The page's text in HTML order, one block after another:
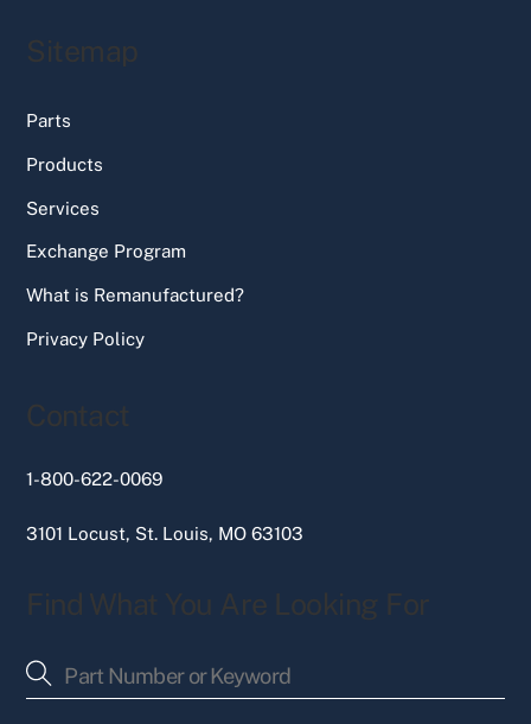
Sitemap
Parts
Products
Services
Exchange Program
What is Remanufactured?
Privacy Policy
Contact
1-800-622-0069
3101 Locust, St. Louis, MO 63103
Find What You Are Looking For